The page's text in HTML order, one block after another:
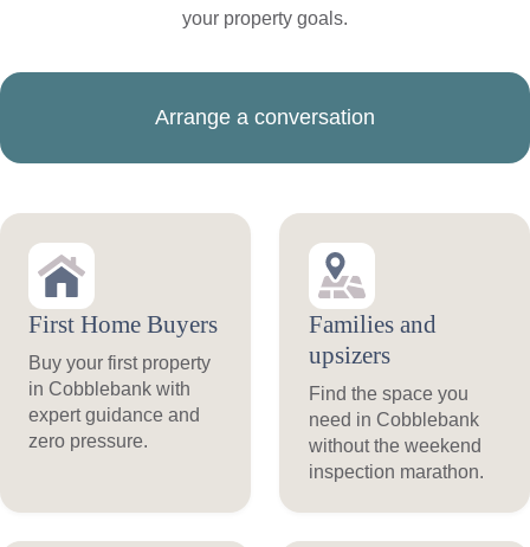
your property goals.
Arrange a conversation
First Home Buyers
Buy your first property
in Cobblebank with
expert guidance and
zero pressure.
Families and
upsizers
Find the space you
need in Cobblebank
without the weekend
inspection marathon.